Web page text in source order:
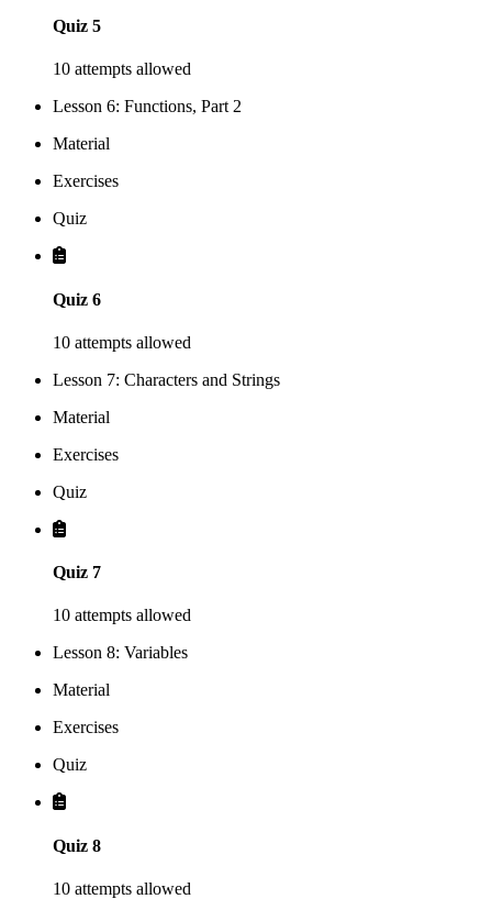
Quiz 5
10 attempts allowed
Lesson 6: Functions, Part 2
Material
Exercises
Quiz
Quiz 6
10 attempts allowed
Lesson 7: Characters and Strings
Material
Exercises
Quiz
Quiz 7
10 attempts allowed
Lesson 8: Variables
Material
Exercises
Quiz
Quiz 8
10 attempts allowed